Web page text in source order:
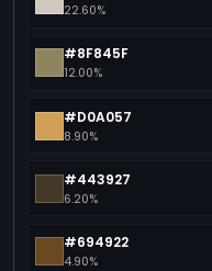
22.60%
#8F845F
12.00%
#D0A057
8.90%
#443927
6.20%
#694922
4.90%